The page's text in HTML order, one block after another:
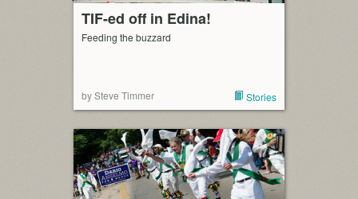
TIF-ed off in Edina!
Feeding the buzzard
by Steve Timmer Stories